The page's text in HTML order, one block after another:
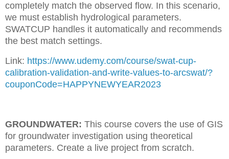
completely match the observed flow. In this scenario,
we must establish hydrological parameters.
SWATCUP handles it automatically and recommends
the best match settings.
Link: https://www.udemy.com/course/swat-cup-
calibration-validation-and-write-values-to-arcswat/?
couponCode=HAPPYNEWYEAR2023
GROUNDWATER: This course covers the use of GIS
for groundwater investigation using theoretical
parameters. Create a live project from scratch.